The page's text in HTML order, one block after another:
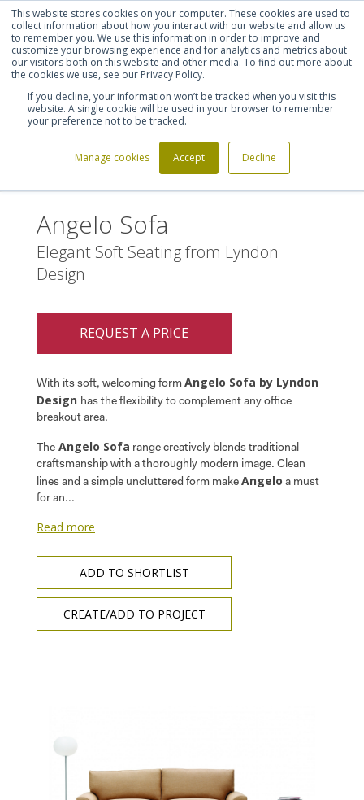
This website stores cookies on your computer. These cookies are used to
collect information about how you interact with our website and allow us
to remember you. We use this information in order to improve and
customize your browsing experience and for analytics and metrics about
our visitors both on this website and other media. To find out more about
the cookies we use, see our Privacy Policy.
If you decline, your information won’t be tracked when you visit this
website. A single cookie will be used in your browser to remember
your preference not to be tracked.
Manage cookies Accept Decline
Shortlist (0) Let's talk Sign in Register
Angelo Sofa
Elegant Soft Seating from Lyndon
Design
REQUEST A PRICE
With its soft, welcoming form Angelo Sofa by Lyndon
Design has the flexibility to complement any office
breakout area.
The Angelo Sofa range creatively blends traditional
craftsmanship with a thoroughly modern image. Clean
lines and a simple uncluttered form make Angelo a must
for an...
Read more
ADD TO SHORTLIST
CREATE/ADD TO PROJECT